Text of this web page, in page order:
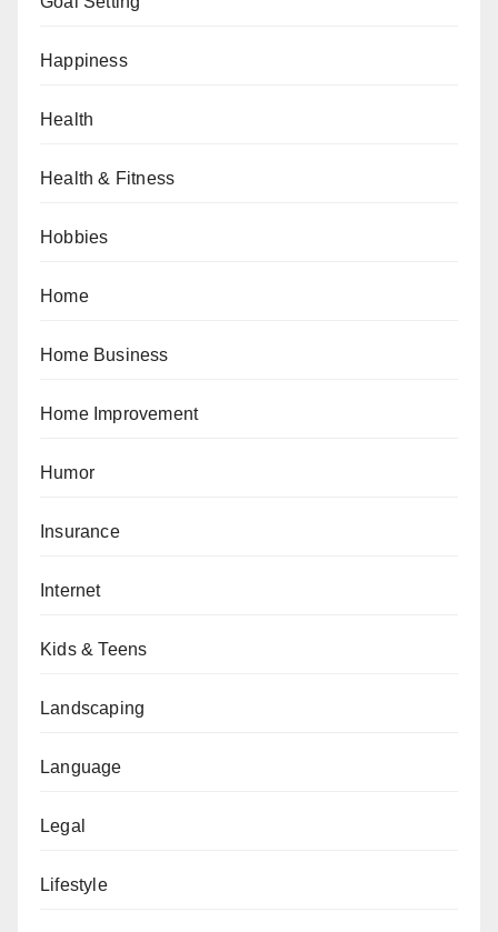
Happiness
Health
Health & Fitness
Hobbies
Home
Home Business
Home Improvement
Humor
Insurance
Internet
Kids & Teens
Landscaping
Language
Legal
Lifestyle